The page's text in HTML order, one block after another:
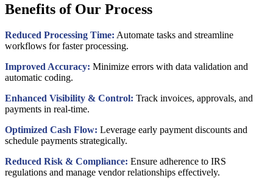
Benefits of Our Process
Reduced Processing Time: Automate tasks and streamline
workflows for faster processing.
Improved Accuracy: Minimize errors with data validation and
automatic coding.
Enhanced Visibility & Control: Track invoices, approvals, and
payments in real-time.
Optimized Cash Flow: Leverage early payment discounts and
schedule payments strategically.
Reduced Risk & Compliance: Ensure adherence to IRS
regulations and manage vendor relationships effectively.